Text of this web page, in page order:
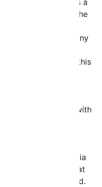
health remains a
According to the
1 in 8
disorder, yet many
seeking help.
aims to change this
and
post their stories with
in their captions.
health
with social media
information, combat
for those in need.